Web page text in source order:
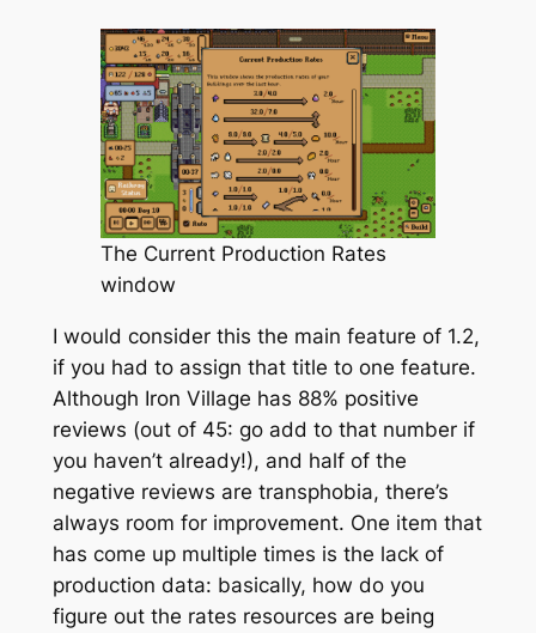
The Current Production Rates
window
I would consider this the main feature of 1.2,
if you had to assign that title to one feature.
Although Iron Village has 88% positive
reviews (out of 45: go add to that number if
you haven’t already!), and half of the
negative reviews are transphobia, there’s
always room for improvement. One item that
has come up multiple times is the lack of
production data: basically, how do you
figure out the rates resources are being